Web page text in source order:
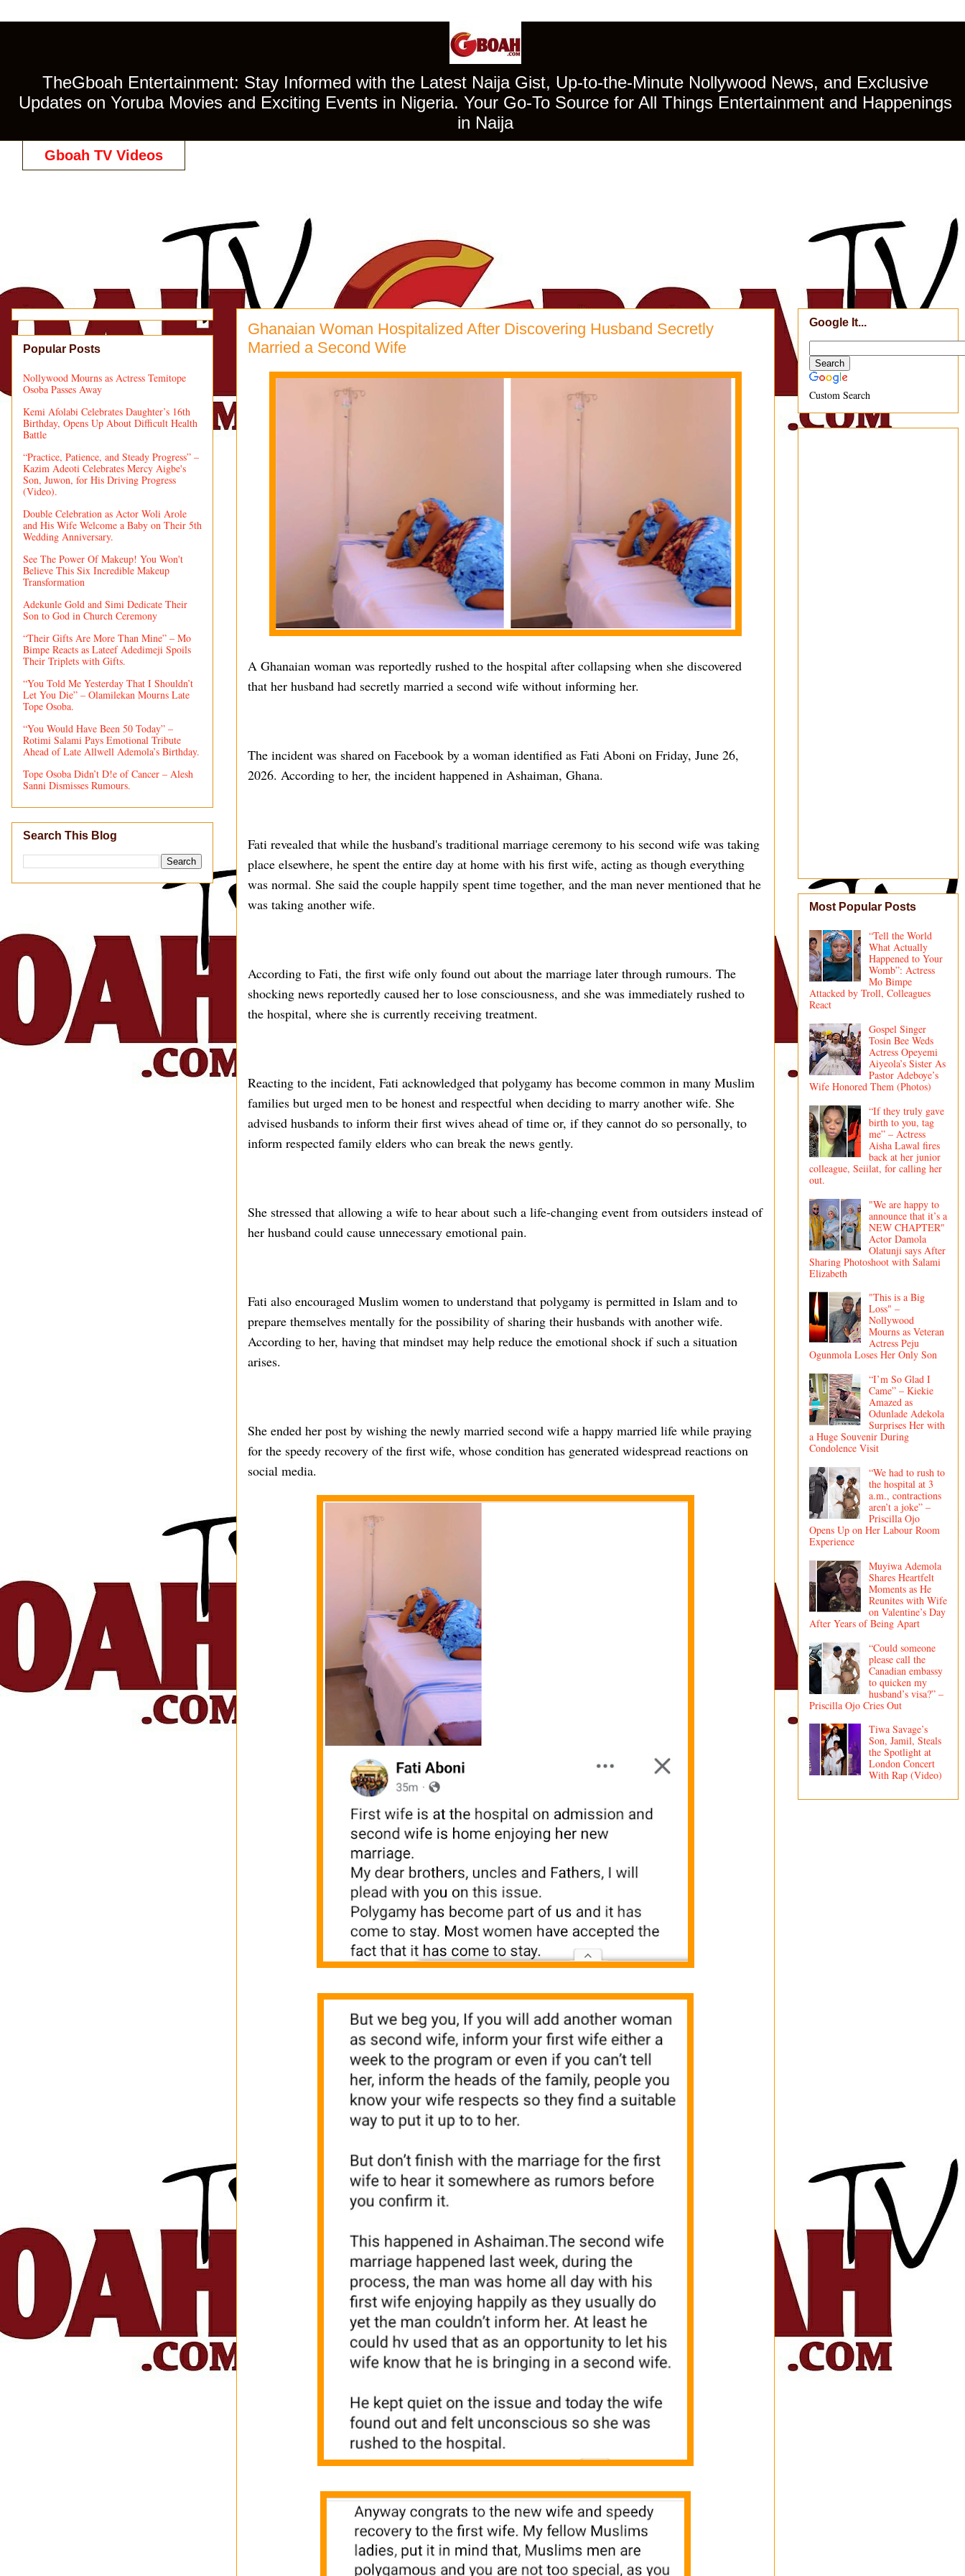
TheGboah Entertainment: Stay Informed with the Latest Naija Gist, Up-to-the-Minute Nollywood News, and Exclusive
Updates on Yoruba Movies and Exciting Events in Nigeria. Your Go-To Source for All Things Entertainment and Happenings
in Naija
Gboah TV Videos
Ghanaian Woman Hospitalized After Discovering Husband Secretly
Married a Second Wife
A Ghanaian woman was reportedly rushed to the hospital after collapsing when she discovered
that her husband had secretly married a second wife without informing her.
The incident was shared on Facebook by a woman identified as Fati Aboni on Friday, June 26,
2026. According to her, the incident happened in Ashaiman, Ghana.
Fati revealed that while the husband's traditional marriage ceremony to his second wife was taking
place elsewhere, he spent the entire day at home with his first wife, acting as though everything
was normal. She said the couple happily spent time together, and the man never mentioned that he
was taking another wife.
According to Fati, the first wife only found out about the marriage later through rumours. The
shocking news reportedly caused her to lose consciousness, and she was immediately rushed to
the hospital, where she is currently receiving treatment.
Reacting to the incident, Fati acknowledged that polygamy has become common in many Muslim
families but urged men to be honest and respectful when deciding to marry another wife. She
advised husbands to inform their first wives ahead of time or, if they cannot do so personally, to
inform respected family elders who can break the news gently.
She stressed that allowing a wife to hear about such a life-changing event from outsiders instead of
her husband could cause unnecessary emotional pain.
Fati also encouraged Muslim women to understand that polygamy is permitted in Islam and to
prepare themselves mentally for the possibility of sharing their husbands with another wife.
According to her, having that mindset may help reduce the emotional shock if such a situation
arises.
She ended her post by wishing the newly married second wife a happy married life while praying
for the speedy recovery of the first wife, whose condition has generated widespread reactions on
social media.
Popular Posts
Nollywood Mourns as Actress Temitope
Osoba Passes Away
Kemi Afolabi Celebrates Daughter’s 16th
Birthday, Opens Up About Difficult Health
Battle
“Practice, Patience, and Steady Progress” –
Kazim Adeoti Celebrates Mercy Aigbe's
Son, Juwon, for His Driving Progress
(Video).
Double Celebration as Actor Woli Arole
and His Wife Welcome a Baby on Their 5th
Wedding Anniversary.
See The Power Of Makeup! You Won't
Believe This Six Incredible Makeup
Transformation
Adekunle Gold and Simi Dedicate Their
Son to God in Church Ceremony
“Their Gifts Are More Than Mine” – Mo
Bimpe Reacts as Lateef Adedimeji Spoils
Their Triplets with Gifts.
“You Told Me Yesterday That I Shouldn’t
Let You Die” – Olamilekan Mourns Late
Tope Osoba.
“You Would Have Been 50 Today” –
Rotimi Salami Pays Emotional Tribute
Ahead of Late Allwell Ademola’s Birthday.
Tope Osoba Didn’t D!e of Cancer – Alesh
Sanni Dismisses Rumours.
Search This Blog
Google It...
Custom Search
Most Popular Posts
“Tell the World
What Actually
Happened to Your
Womb”: Actress
Mo Bimpe
Attacked by Troll, Colleagues
React
Gospel Singer
Tosin Bee Weds
Actress Opeyemi
Aiyeola’s Sister As
Pastor Adeboye’s
Wife Honored Them (Photos)
“If they truly gave
birth to you, tag
me” – Actress
Aisha Lawal fires
back at her junior
colleague, Seiilat, for calling her
out.
"We are happy to
announce that it’s a
NEW CHAPTER"
Actor Damola
Olatunji says After
Sharing Photoshoot with Salami
Elizabeth
"This is a Big
Loss" –
Nollywood
Mourns as Veteran
Actress Peju
Ogunmola Loses Her Only Son
“I’m So Glad I
Came” – Kiekie
Amazed as
Odunlade Adekola
Surprises Her with
a Huge Souvenir During
Condolence Visit
“We had to rush to
the hospital at 3
a.m., contractions
aren’t a joke” –
Priscilla Ojo
Opens Up on Her Labour Room
Experience
Muyiwa Ademola
Shares Heartfelt
Moments as He
Reunites with Wife
on Valentine’s Day
After Years of Being Apart
“Could someone
please call the
Canadian embassy
to quicken my
husband’s visa?” –
Priscilla Ojo Cries Out
Tiwa Savage’s
Son, Jamil, Steals
the Spotlight at
London Concert
With Rap (Video)